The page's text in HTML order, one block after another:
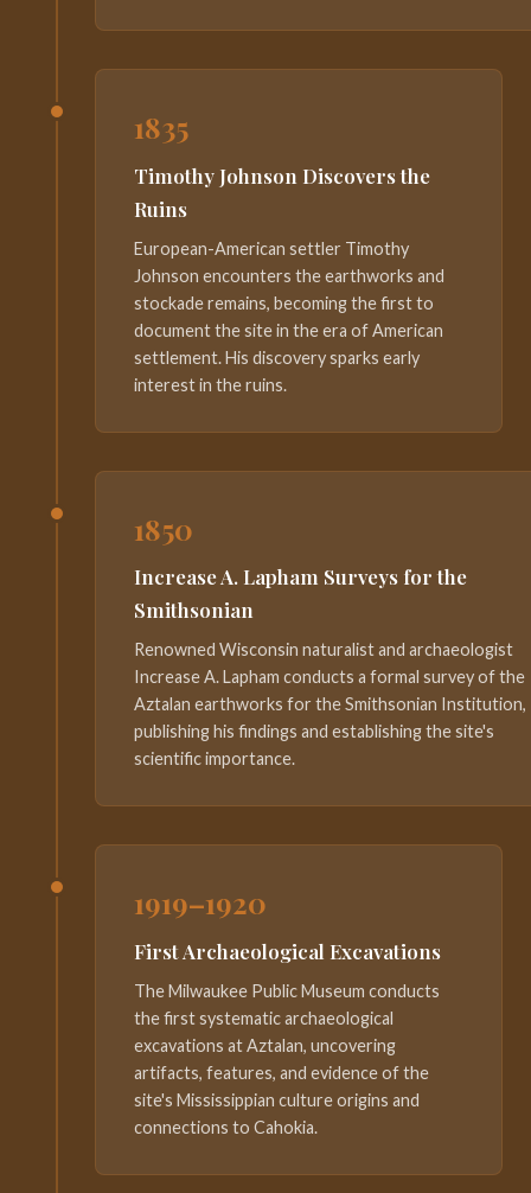
1835
Timothy Johnson Discovers the
Ruins
European-American settler Timothy
Johnson encounters the earthworks and
stockade remains, becoming the first to
document the site in the era of American
settlement. His discovery sparks early
interest in the ruins.
1850
Increase A. Lapham Surveys for the
Smithsonian
Renowned Wisconsin naturalist and archaeologist
Increase A. Lapham conducts a formal survey of the
Aztalan earthworks for the Smithsonian Institution,
publishing his findings and establishing the site's
scientific importance.
1919–1920
First Archaeological Excavations
The Milwaukee Public Museum conducts
the first systematic archaeological
excavations at Aztalan, uncovering
artifacts, features, and evidence of the
site's Mississippian culture origins and
connections to Cahokia.